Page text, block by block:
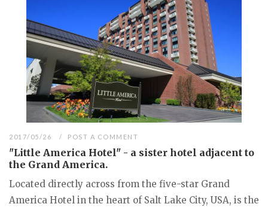
2017/05/26 POST A COMMENT
"Little America Hotel" - a sister hotel adjacent to
the Grand America.
Located directly across from the five-star Grand
America Hotel in the heart of Salt Lake City, USA, is the